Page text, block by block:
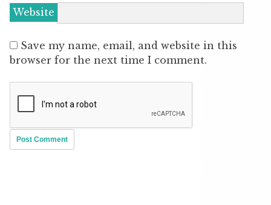
Website
Save my name, email, and website in this
browser for the next time I comment.